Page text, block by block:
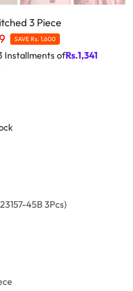
3 Piece
SAVE Rs. 1,600
Installments ofRs.1,341
45B 3Pcs)